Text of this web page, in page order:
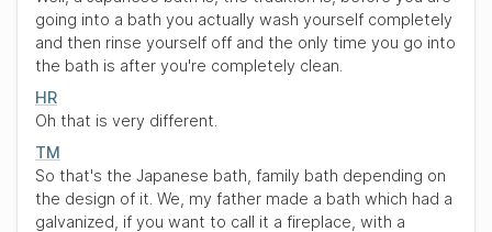
going into a bath you actually wash yourself completely
and then rinse yourself off and the only time you go into
the bath is after you're completely clean.
HR
Oh that is very different.
TM
So that's the Japanese bath, family bath depending on
the design of it. We, my father made a bath which had a
galvanized, if you want to call it a fireplace, with a